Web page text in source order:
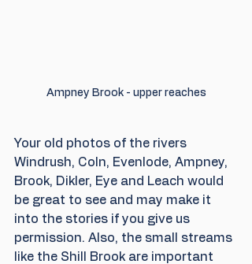
Ampney Brook - upper reaches
Your old photos of the rivers
Windrush, Coln, Evenlode, Ampney,
Brook, Dikler, Eye and Leach would
be great to see and may make it
into the stories if you give us
permission. Also, the small streams
like the Shill Brook are important